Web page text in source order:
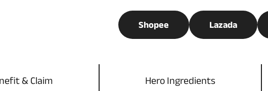
Shopee Lazada
& Claim Hero Ingredients